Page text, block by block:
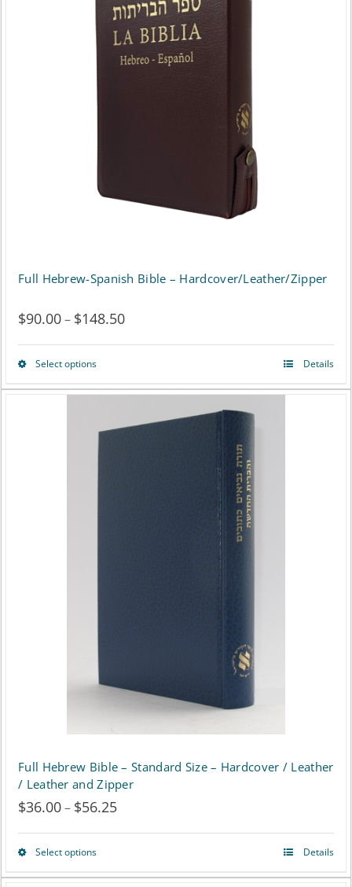
Full Hebrew-Spanish Bible – Hardcover/Leather/Zipper
$90.00– $148.50Price
range:
$148.50
Select optionsThis
product
has
the
product
page
Details
Full Hebrew Bible – Standard Size – Hardcover / Leather
/ Leather and Zipper
$36.00– $56.25Price
range:
Select optionsThis
Details